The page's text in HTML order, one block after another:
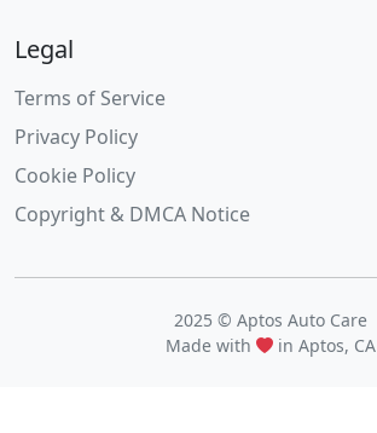
Legal
Terms of Service
Privacy Policy
Cookie Policy
Copyright & DMCA Notice
2025 © Aptos Auto Care
Made with
in Aptos, CA